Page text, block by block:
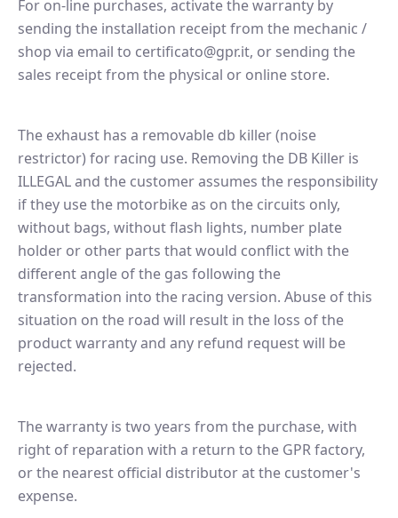
For on-line purchases, activate the warranty by
sending the installation receipt from the mechanic /
shop via email to certificato@gpr.it, or sending the
sales receipt from the physical or online store.
The exhaust has a removable db killer (noise
restrictor) for racing use. Removing the DB Killer is
ILLEGAL and the customer assumes the responsibility
if they use the motorbike as on the circuits only,
without bags, without flash lights, number plate
holder or other parts that would conflict with the
different angle of the gas following the
transformation into the racing version. Abuse of this
situation on the road will result in the loss of the
product warranty and any refund request will be
rejected.
The warranty is two years from the purchase, with
right of reparation with a return to the GPR factory,
or the nearest official distributor at the customer's
expense.